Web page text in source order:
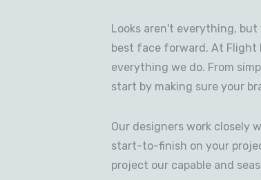
Looks aren't everything,
best face forward. At
everything we do. From
start by making sure your
Our designers work closely
start-to-finish on your
project our capable and